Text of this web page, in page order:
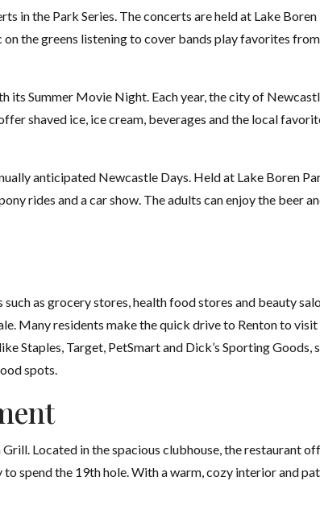
in the Park Series. The concerts are held at Lake
the greens listening to cover bands play favorites
its Summer Movie Night. Each year, the city of
shaved ice, ice cream, beverages and the local
anticipated Newcastle Days. Held at Lake Boren
rides and a car show. The adults can enjoy the beer
as grocery stores, health food stores and beauty
Many residents make the quick drive to Renton to
Staples, Target, PetSmart and Dick’s Sporting Goods,
spots.
Located in the spacious clubhouse, the restaurant
to spend the 19th hole. With a warm, cozy interior and